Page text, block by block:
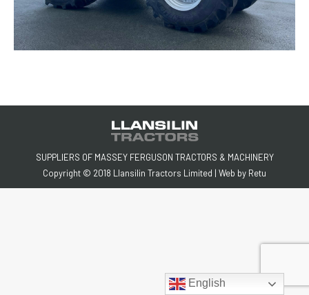
SUPPLIERS OF MASSEY FERGUSON TRACTORS & MACHINERY
Copyright © 2018 Llansilin Tractors Limited | Web by Retu
English